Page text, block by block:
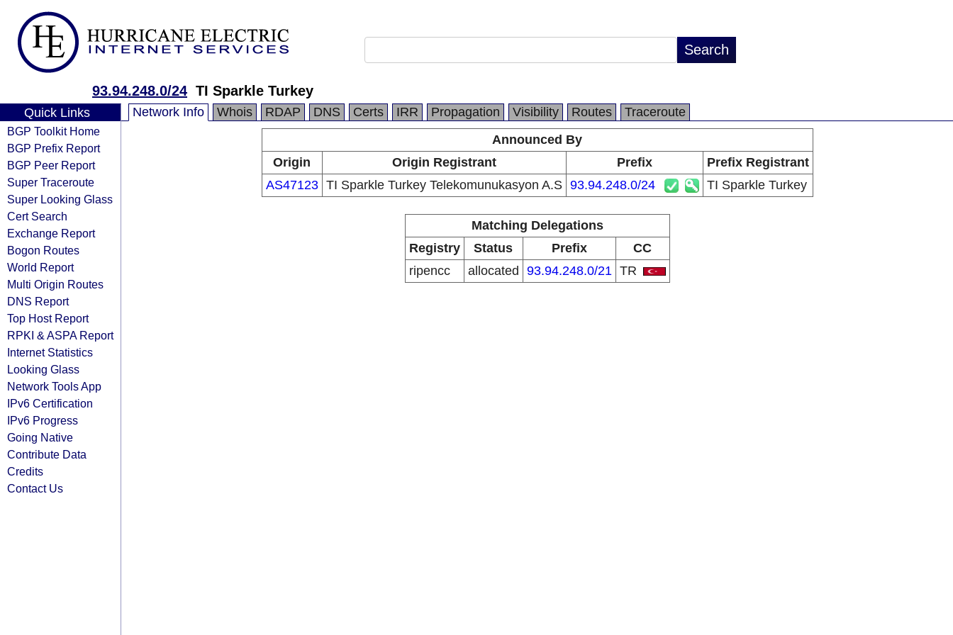
93.94.248.0/24 TI Sparkle Turkey
Quick Links
BGP Toolkit Home
BGP Prefix Report
BGP Peer Report
Super Traceroute
Super Looking Glass
Cert Search
Exchange Report
Bogon Routes
World Report
Multi Origin Routes
DNS Report
Top Host Report
RPKI & ASPA Report
Internet Statistics
Looking Glass
Network Tools App
IPv6 Certification
IPv6 Progress
Going Native
Contribute Data
Credits
Contact Us
Network Info Whois RDAP DNS Certs IRR Propagation Visibility Routes
Traceroute
Announced By
Origin
Origin Registrant Prefix
Prefix Registrant
AS47123 TI Sparkle Turkey Telekomunukasyon A.S 93.94.248.0/24 TI Sparkle Turkey
Matching Delegations
Registry
Status Prefix
CC
ripencc
allocated 93.94.248.0/21 TR